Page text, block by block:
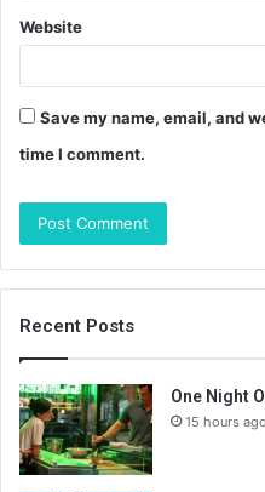
Website
Save my name, email, and
time I comment.
Recent Posts
One Night
15 hours ago